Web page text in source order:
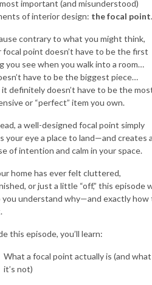
important (and misunderstood)
of interior design: the focal point.
contrary to what you might think,
focal point doesn’t have to be the first
you see when you walk into a room…
have to be the biggest piece…
it definitely doesn’t have to be the
or “perfect” item you own.
a well-designed focal point simply
your eye a place to land—and creates
of intention and calm in your space.
home has ever felt cluttered,
or just a little “off,” this episode
you understand why—and exactly how
this episode, you’ll learn:
What a focal point actually is (and what
it’s not)